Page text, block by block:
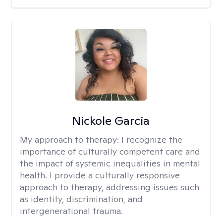
Nickole Garcia
My approach to therapy: I recognize the
importance of culturally competent care and
the impact of systemic inequalities in mental
health. I provide a culturally responsive
approach to therapy, addressing issues such
as identity, discrimination, and
intergenerational trauma.